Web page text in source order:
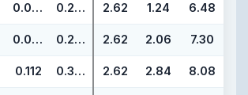
0.049 0.255 2.62 1.24 6.48
0.081 0.287 2.62 2.06 7.30
0.112 0.318 2.62 2.84 8.08